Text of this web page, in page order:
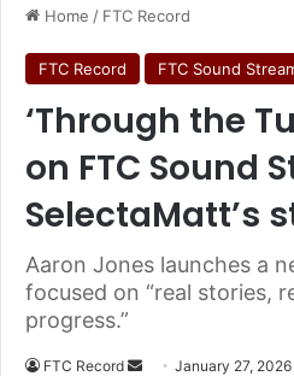
Home / FTC Record
FTC Record FTC Sound
‘Through the
on FTC Sound
SelectaMatt’s
Aaron Jones launches a
focused on “real stories,
progress.”
FTC Record January 27, 2026